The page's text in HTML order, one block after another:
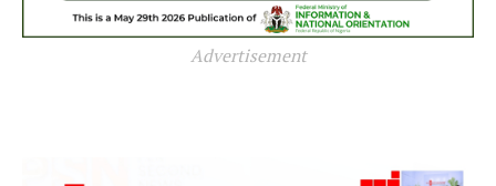
Advertisement